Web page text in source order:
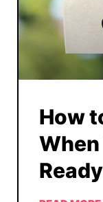
How
When
Ready